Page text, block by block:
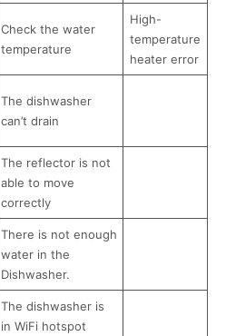
Check the water
temperature
High-
temperature
heater error
The dishwasher
can’t drain
The reflector is not
able to move
correctly
There is not enough
water in the
Dishwasher.
The dishwasher is
in WiFi hotspot